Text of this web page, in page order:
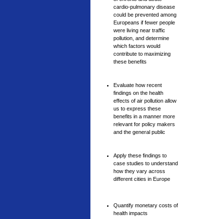
cardio-pulmonary disease
could be prevented among
Europeans if fewer people
were living near traffic
pollution, and determine
which factors would
contribute to maximizing
these benefits
Evaluate how recent
findings on the health
effects of air pollution allow
us to express these
benefits in a manner more
relevant for policy makers
and the general public
Apply these findings to
case studies to understand
how they vary across
different cities in Europe
Quantify monetary costs of
health impacts